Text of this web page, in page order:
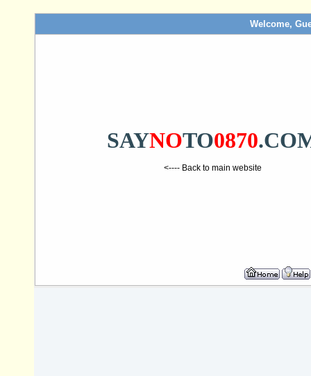
Welcome,
SAYNOTO0870
<---- Back to main website